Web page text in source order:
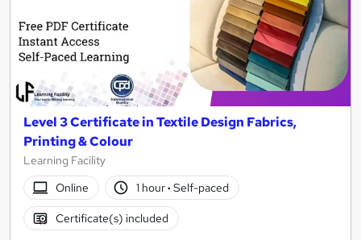
Level 3 Certificate in Textile Design Fabrics,
Printing & Colour
Learning Facility
Online
1 hour· Self-paced
Certificate(s) included